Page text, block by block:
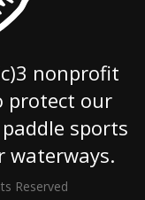
nonprofit
protect our
sports
waterways.
Reserved